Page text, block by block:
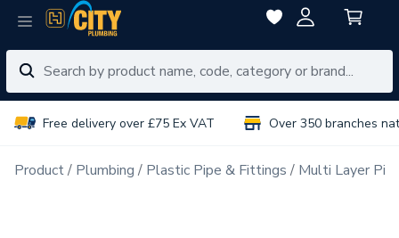
Free delivery over £75 Ex VAT Over 350 branches
Product Plumbing Plastic Pipe & Fittings Multi Layer